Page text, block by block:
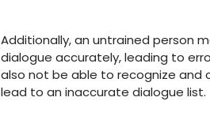
Additionally, an untrained person
dialogue accurately, leading to
also not be able to recognize and
lead to an inaccurate dialogue list.